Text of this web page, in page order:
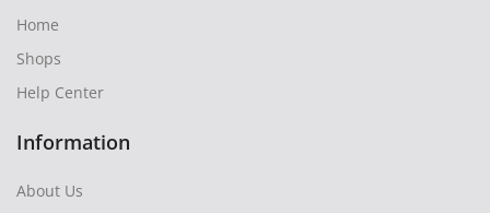
Home
Shops
Help Center
Information
About Us